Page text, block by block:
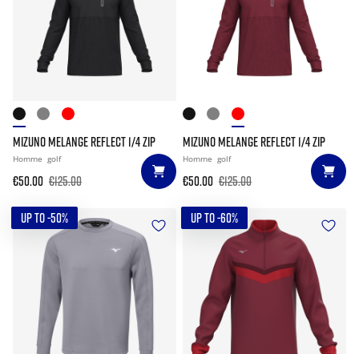
MIZUNO MELANGE REFLECT 1/4 ZIP
Homme golf
€50.00 €125.00
MIZUNO MELANGE REFLECT 1/4 ZIP
Homme golf
€50.00 €125.00
UP TO -50% UP TO -60%